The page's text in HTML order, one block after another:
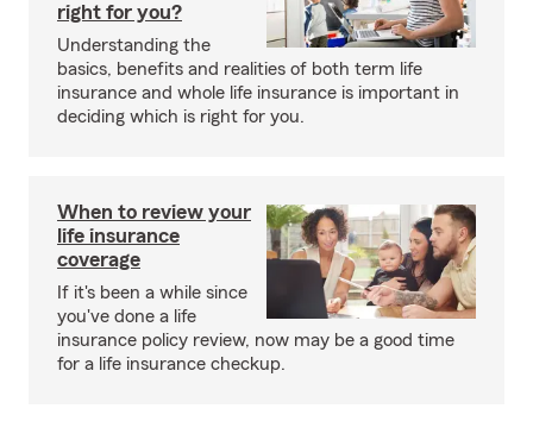
right for you?
Understanding the
basics, benefits and realities of both term life
insurance and whole life insurance is important in
deciding which is right for you.
When to review your
life insurance
coverage
If it's been a while since
you've done a life
insurance policy review, now may be a good time
for a life insurance checkup.